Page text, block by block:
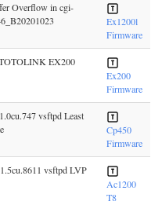
Overflow in cgi-
Ex1200l
Firmware
EX200
Ex200
Firmware
vsftpd Least
Cp450
Firmware
vsftpd LVP
Ac1200
T8